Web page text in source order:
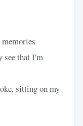
see that I'm
sitting on my